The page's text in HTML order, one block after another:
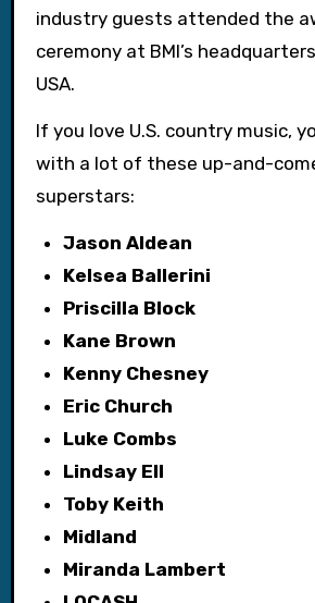
industry guests attended the
ceremony at BMI’s
USA.
If you love U.S. country music,
with a lot of these up-and-
superstars:
Jason Aldean
Kelsea Ballerini
Priscilla Block
Kane Brown
Kenny Chesney
Eric Church
Luke Combs
Lindsay Ell
Toby Keith
Midland
Miranda Lambert